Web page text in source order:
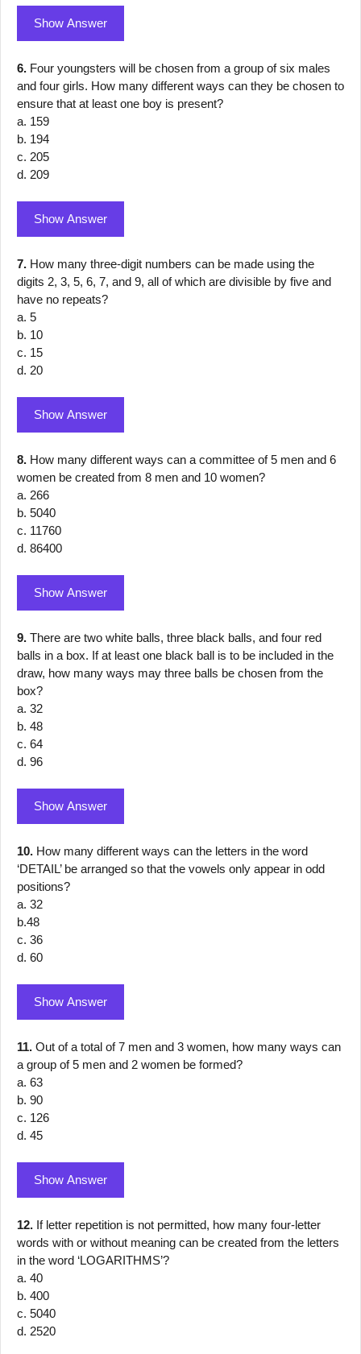
Show Answer
6. Four youngsters will be chosen from a group of six males
and four girls. How many different ways can they be chosen to
ensure that at least one boy is present?
a. 159
b. 194
c. 205
d. 209
Show Answer
7. How many three-digit numbers can be made using the
digits 2, 3, 5, 6, 7, and 9, all of which are divisible by five and
have no repeats?
a. 5
b. 10
c. 15
d. 20
Show Answer
8. How many different ways can a committee of 5 men and 6
women be created from 8 men and 10 women?
a. 266
b. 5040
c. 11760
d. 86400
Show Answer
9. There are two white balls, three black balls, and four red
balls in a box. If at least one black ball is to be included in the
draw, how many ways may three balls be chosen from the
box?
a. 32
b. 48
c. 64
d. 96
Show Answer
10. How many different ways can the letters in the word
‘DETAIL’ be arranged so that the vowels only appear in odd
positions?
a. 32
b.48
c. 36
d. 60
Show Answer
11. Out of a total of 7 men and 3 women, how many ways can
a group of 5 men and 2 women be formed?
a. 63
b. 90
c. 126
d. 45
Show Answer
12. If letter repetition is not permitted, how many four-letter
words with or without meaning can be created from the letters
in the word ‘LOGARITHMS’?
a. 40
b. 400
c. 5040
d. 2520